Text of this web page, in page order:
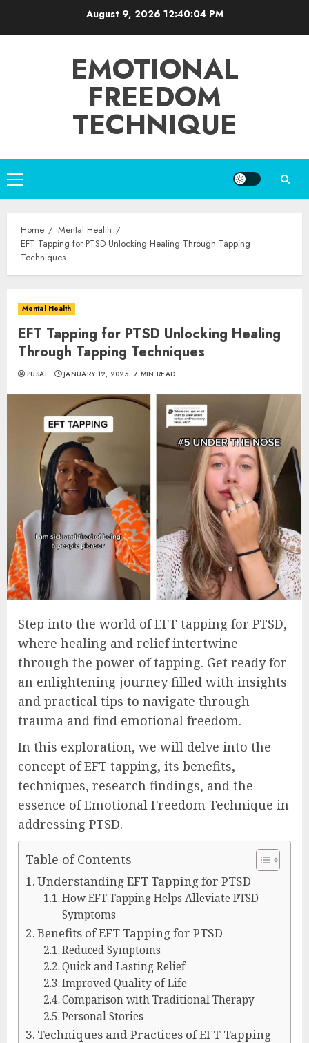
August 9, 2026 12:40:05 PM
EMOTIONAL
FREEDOM
TECHNIQUE
Primary
Menu
Home
Mental Health
EFT Tapping for PTSD Unlocking Healing Through Tapping
Techniques
Mental Health
EFT Tapping for PTSD Unlocking Healing
Through Tapping Techniques
PUSAT JANUARY 12, 2025 7 MIN READ
Step into the world of EFT tapping for PTSD,
where healing and relief intertwine
through the power of tapping. Get ready for
an enlightening journey filled with insights
and practical tips to navigate through
trauma and find emotional freedom.
In this exploration, we will delve into the
concept of EFT tapping, its benefits,
techniques, research findings, and the
essence of Emotional Freedom Technique in
addressing PTSD.
Table of Contents
Understanding EFT Tapping for PTSD
How EFT Tapping Helps Alleviate PTSD
Symptoms
Benefits of EFT Tapping for PTSD
Reduced Symptoms
Quick and Lasting Relief
Improved Quality of Life
Comparison with Traditional Therapy
Personal Stories
Techniques and Practices of EFT Tapping